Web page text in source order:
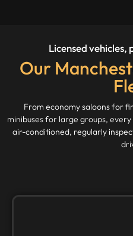
Licensed
Our
From economy saloons for
minibuses for large groups,
air-conditioned, regularly